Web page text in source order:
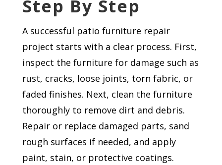
Step By Step
A successful patio furniture repair
project starts with a clear process. First,
inspect the furniture for damage such as
rust, cracks, loose joints, torn fabric, or
faded finishes. Next, clean the furniture
thoroughly to remove dirt and debris.
Repair or replace damaged parts, sand
rough surfaces if needed, and apply
paint, stain, or protective coatings.